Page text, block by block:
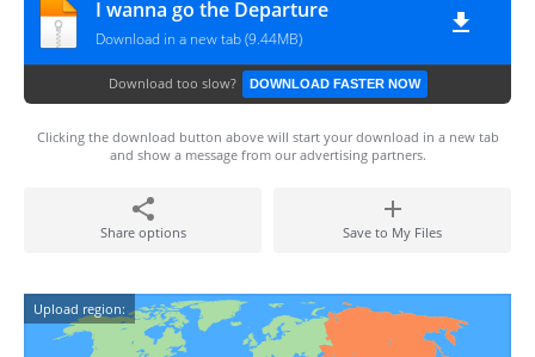
I wanna go the Departure
Download in a new tab (9.44MB)
Download too slow? DOWNLOAD FASTER NOW
Clicking the download button above will start your download in a new tab
and show a message from our advertising partners.
Share options Save to My Files
Upload region: